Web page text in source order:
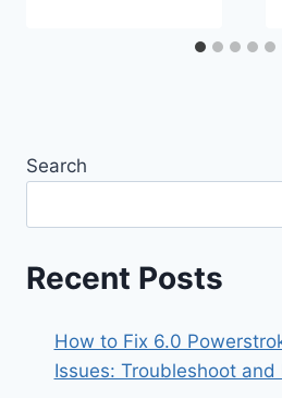
Search
Recent Posts
How to Fix 6.0
Issues: Troubleshoot and